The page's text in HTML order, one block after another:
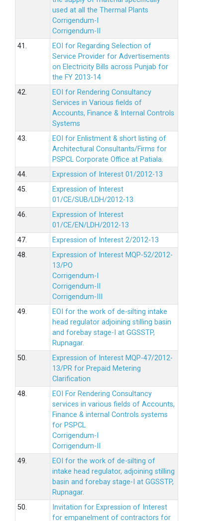
used at all the Thermal Plants
Corrigendum-I
Corrigendum-II
41.
EOI for Regarding Selection of
Service Provider for Advertisements
on Electricity Bills across Punjab for
the FY 2013-14
42.
EOI for Rendering Consultancy
Services in Various fields of
Accounts, Finance & Internal Controls
Systems
43.
EOI for Enlistment & short listing of
Architectural Consultants/Firms for
PSPCL Corporate Office at Patiala.
44.
Expression of Interest 01/2012-13
45.
Expression of Interest
01/CE/SUB/LDH/2012-13
46.
Expression of Interest
01/CE/EN/LDH/2012-13
47.
Expression of Interest 2/2012-13
48.
Expression of Interest MQP-52/2012-
13/PO
Corrigendum-I
Corrigendum-II
Corrigendum-III
49.
EOI for the work of de-silting intake
head regulator adjoining stilling basin
and forebay stage-I at GGSSTP,
Rupnagar.
50.
Expression of Interest MQP-47/2012-
13/PR for Prepaid Metering
Clarification
48.
EOI For Rendering Consultancy
services in various fields of Accounts,
Finance & internal Controls systems
for PSPCL
Corrigendum-I
Corrigendum-II
49.
EOI for the work of de-silting of
intake head regulator, adjoining stilling
basin and forebay stage-I at GGSSTP,
Rupnagar.
50.
Invitation for Expression of Interest
for empanelment of contractors for